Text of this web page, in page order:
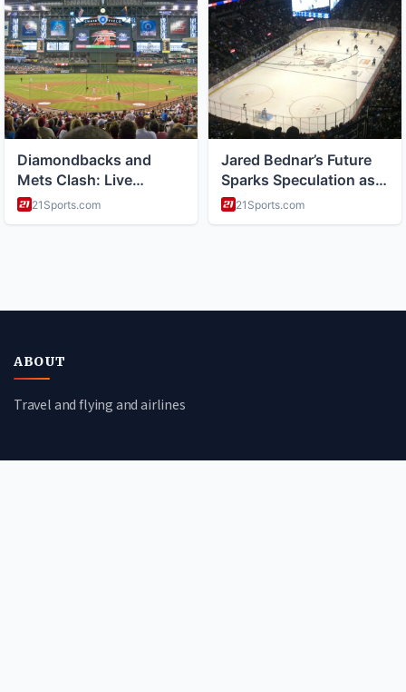
ABOUT
Travel and flying and airlines